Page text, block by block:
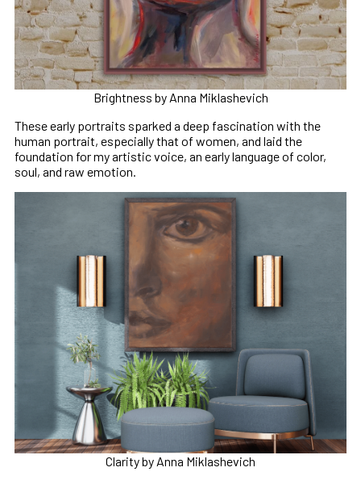
Brightness by Anna Miklashevich
These early portraits sparked a deep fascination with the
human portrait, especially that of women, and laid the
foundation for my artistic voice, an early language of color,
soul, and raw emotion.
Clarity by Anna Miklashevich